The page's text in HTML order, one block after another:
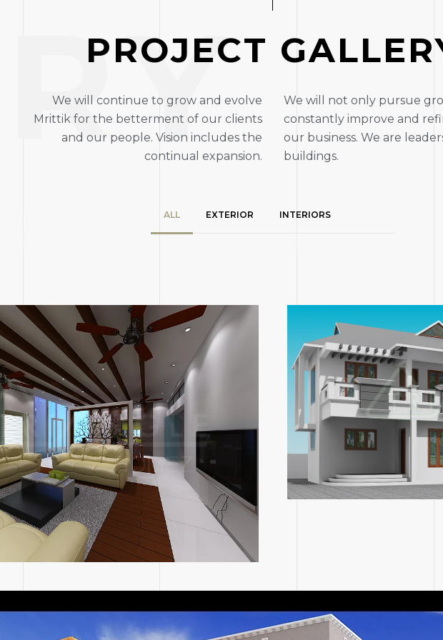
PROJECT GALLER
We will continue to grow and evolve
Mrittik for the betterment of our clients
and our people. Vision includes the
continual expansion.
We will not only pursue
constantly improve and
our business. We are
buildings.
ALL EXTERIOR INTERIORS